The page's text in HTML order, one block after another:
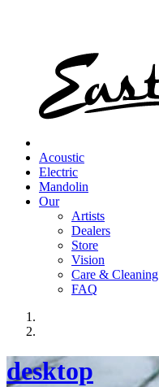
Acoustic
Electric
Mandolin
Our
Artists
Dealers
Store
Vision
Care & Cleaning
FAQ
desktop